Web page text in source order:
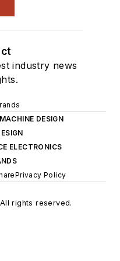
industry news
MACHINE DESIGN
ELECTRONICS
Privacy Policy
rights reserved.